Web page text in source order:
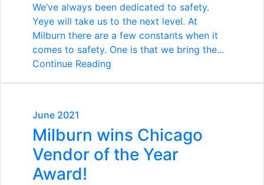
We’ve always been dedicated to safety.
Yeye will take us to the next level. At
Milburn there are a few constants when it
comes to safety. One is that we bring the...
Continue Reading
June 2021
Milburn wins Chicago
Vendor of the Year
Award!